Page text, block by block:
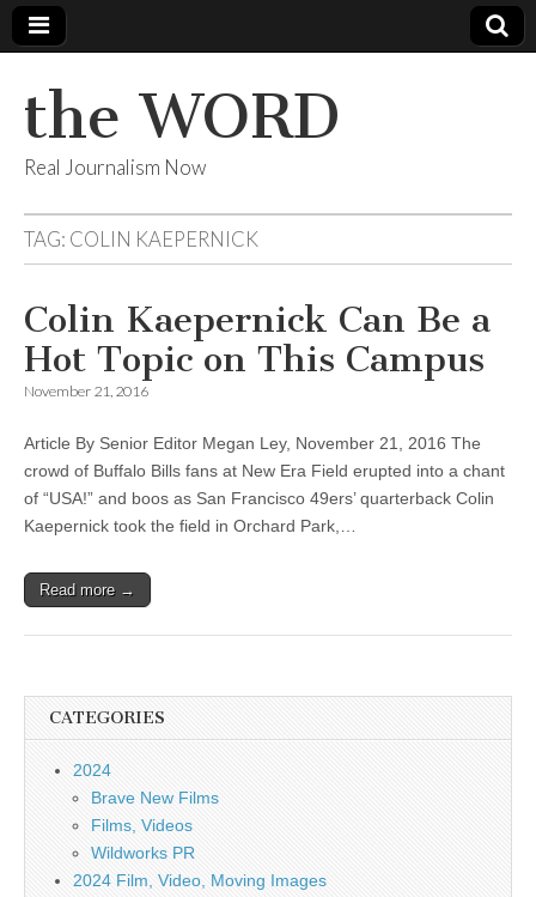
the WORD
Real Journalism Now
TAG: COLIN KAEPERNICK
Colin Kaepernick Can Be a
Hot Topic on This Campus
November 21, 2016
Article By Senior Editor Megan Ley, November 21, 2016 The
crowd of Buffalo Bills fans at New Era Field erupted into a chant
of “USA!” and boos as San Francisco 49ers’ quarterback Colin
Kaepernick took the field in Orchard Park,…
Read more →
CATEGORIES
2024
Brave New Films
Films, Videos
Wildworks PR
2024 Film, Video, Moving Images